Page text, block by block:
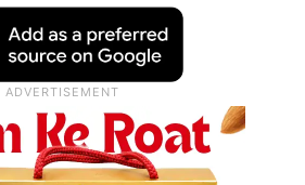
at the studio, has now
glimpse of the Motion
how this
the scale and
storytelling.